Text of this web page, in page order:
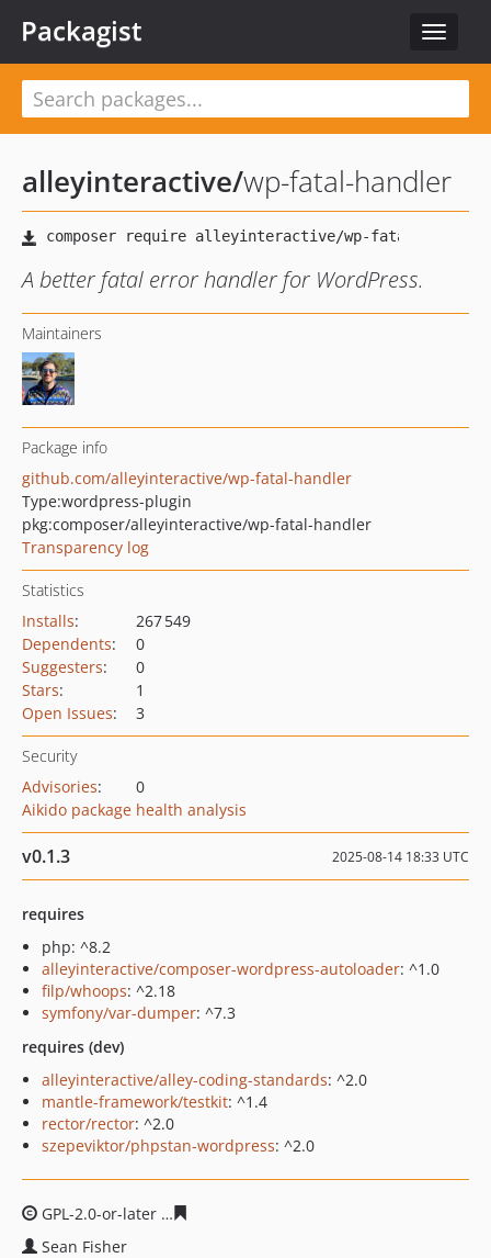
Toggle
Packagist
alleyinteractive/wp-fatal-handler
A better fatal error handler for WordPress.
Maintainers
Package info
github.com/alleyinteractive/wp-fatal-handler
Type:wordpress-plugin
pkg:composer/alleyinteractive/wp-fatal-handler
Transparency log
Statistics
Installs:
267 549
Dependents:
0
Suggesters:
0
Stars:
1
Open Issues: 3
Security
Advisories:
0
Aikido package health analysis
v0.1.3 2025-08-14 18:33 UTC
requires
php: ^8.2
alleyinteractive/composer-wordpress-autoloader: ^1.0
filp/whoops: ^2.18
symfony/var-dumper: ^7.3
requires (dev)
alleyinteractive/alley-coding-standards: ^2.0
mantle-framework/testkit: ^1.4
rector/rector: ^2.0
szepeviktor/phpstan-wordpress: ^2.0
GPL-2.0-or-later
Sean Fisher